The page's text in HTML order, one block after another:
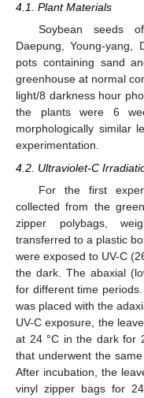
4.1. Plant Materials
Soybean seeds
Daepung, Young-yang,
pots containing sand
greenhouse at normal
light/8 darkness hour
the plants were 6
morphologically similar
experimentation.
4.2. Ultraviolet-C
For the first
collected from the
zipper polybags,
transferred to a plastic
were exposed to UV-C
the dark. The abaxial
for different time
was placed with the
UV-C exposure, the
at 24 °C in the dark for
that underwent the
After incubation, the
vinyl zipper bags for